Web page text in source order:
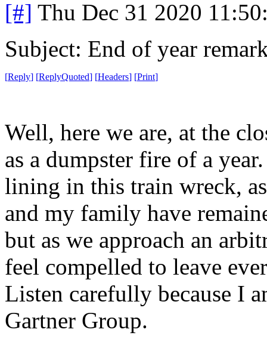
[#] Thu Dec 31 2020
Subject: End of year
[Reply] [ReplyQuoted] [Headers] [Print]
Well, here we are, at the
as a dumpster fire of a
lining in this train wreck,
and my family have
but as we approach an
feel compelled to leave
Listen carefully because I
Gartner Group.